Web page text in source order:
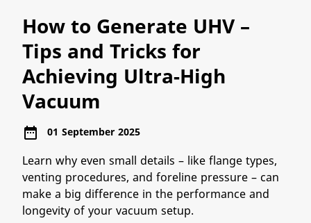
How to Generate UHV –
Tips and Tricks for
Achieving Ultra-High
Vacuum
date_range 01 September 2025
Learn why even small details – like flange types,
venting procedures, and foreline pressure – can
make a big difference in the performance and
longevity of your vacuum setup.